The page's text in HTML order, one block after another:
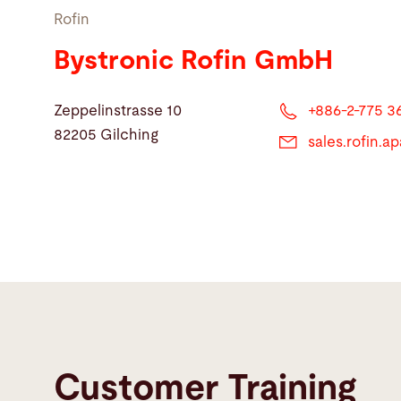
Rofin
Bystronic Rofin GmbH
Zeppelinstrasse 10
82205 Gilching
+886-2-775
Customer Training